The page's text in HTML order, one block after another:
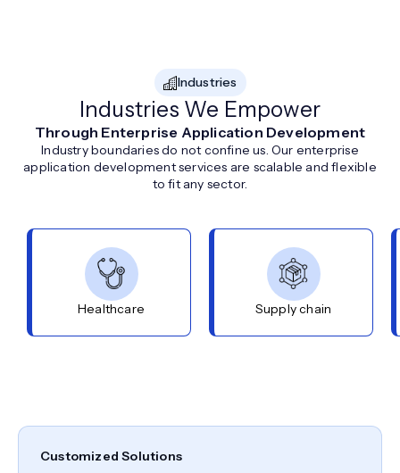
Industries
Industries We Empower
Through Enterprise Application Development
Industry boundaries do not confine us. Our enterprise
application development services are scalable and flexible
to fit any sector.
Healthcare Supply chain
Customized Solutions